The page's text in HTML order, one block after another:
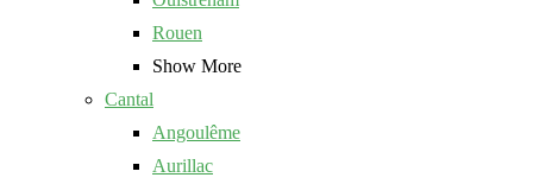
Rouen
Show More
Cantal
Angoulême
Aurillac